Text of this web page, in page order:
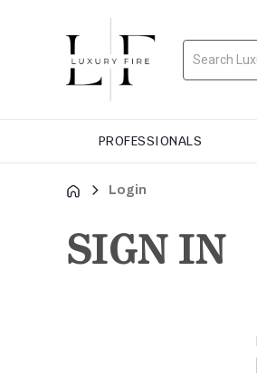
Search
PROFESSIONALS
Login
SIGN IN